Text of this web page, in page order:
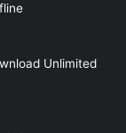
Unlimited